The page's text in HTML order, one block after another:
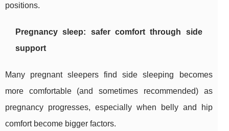
positions.
Pregnancy sleep: safer comfort through side
support
Many pregnant sleepers find side sleeping becomes
more comfortable (and sometimes recommended) as
pregnancy progresses, especially when belly and hip
comfort become bigger factors.